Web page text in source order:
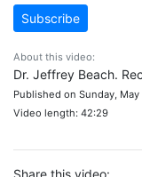
Subscribe
About this video:
Dr. Jeffrey Beach.
Published on Sunday, May
Video length: 42:29
Share this video: